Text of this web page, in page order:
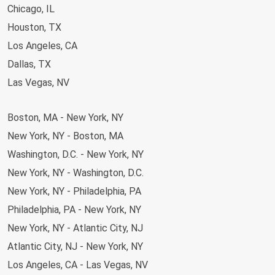
Comfortable and Convenient Travel with
Greyhound
At Greyhound, we prioritize your comfort and convenience.
Each passenger can bring one carry-on and one stowed bag,
so you’ve got room for everything you need.
outlets, and restrooms to ensure a smooth ride. With our
trip has never been easier. Book your ticket with Greyhound
today and travel in comfort and style.
Chicago, IL
Houston, TX
Los Angeles, CA
Dallas, TX
Las Vegas, NV
Orlando, FL
Baltimore, MD
San Antonio, TX
Phoenix-Tempe, AZ
Detroit, MI
Miami, FL
Seattle, WA
Austin, TX
Charlotte, NC
Boston, MA - New York, NY
New York, NY - Boston, MA
Washington, D.C. - New York, NY
New York, NY - Washington, D.C.
New York, NY - Philadelphia, PA
Philadelphia, PA - New York, NY
New York, NY - Atlantic City, NJ
Atlantic City, NJ - New York, NY
Los Angeles, CA - Las Vegas, NV